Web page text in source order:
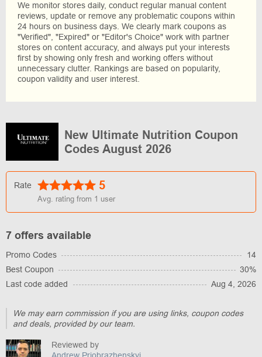
We monitor stores daily, conduct regular manual content
reviews, update or remove any problematic coupons within
24 hours on business days. We clearly mark coupons as
"Verified", "Expired" or "Editor's Choice" work with partner
stores on content accuracy, and always put your interests
first by showing only fresh and working offers without
unnecessary clutter. Rankings are based on popularity,
coupon validity and user interest.
New Ultimate Nutrition Coupon
Codes August 2026
Rate 5
Avg. rating from 1 user
7 offers available
Promo Codes
14
Best Coupon
30%
Last code added
Aug 4, 2026
We may earn commission if you are using links, coupon codes
and deals, provided by our team.
Reviewed by
Andrew Priobrazhenskyi